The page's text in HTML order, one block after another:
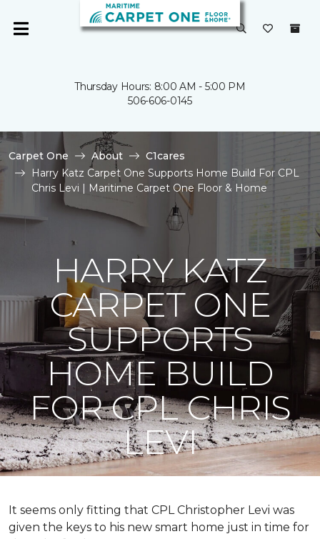
Thursday Hours: 8:00 AM - 5:00 PM
506-606-0145
Carpet One About
C1cares
Harry Katz Carpet One Supports Home Build For CPL
Chris Levi | Maritime Carpet One Floor & Home
HARRY KATZ
CARPET ONE
SUPPORTS
HOME BUILD
FOR CPL CHRIS
LEVI
It seems only fitting that CPL Christopher Levi was
given the keys to his new smart home just in time for